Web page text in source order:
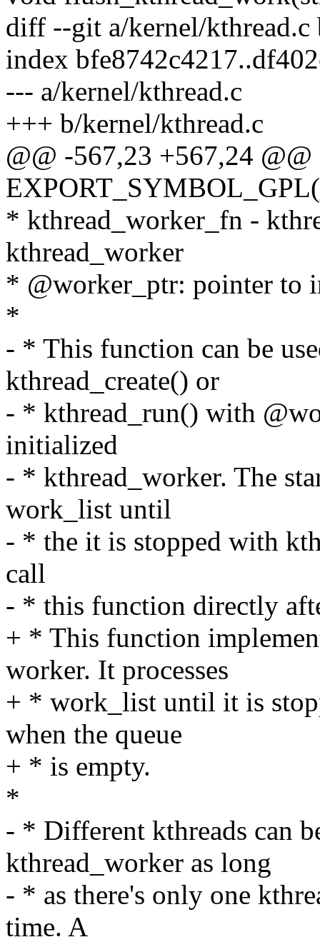
diff --git a/kernel/kthread.c
index
--- a/kernel/kthread.c
+++ b/kernel/kthread.c
@@ -567,23 +567,24 @@
* kthread_worker_fn -
kthread_worker
* @worker_ptr: pointer to
*
- * This function can be
kthread_create() or
- * kthread_run() with
initialized
- * kthread_worker. The
work_list until
- * the it is stopped with
call
- * this function directly
+ * This function
worker. It processes
+ * work_list until it is
when the queue
+ * is empty.
*
- * Different kthreads can
kthread_worker as long
- * as there's only one
time. A